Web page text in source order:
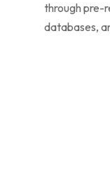
through pre-
databases,